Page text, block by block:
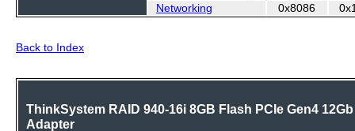
Networking
0x8086
Back to Index
ThinkSystem RAID 940-16i 8GB Flash PCIe Gen4 12Gb
Adapter